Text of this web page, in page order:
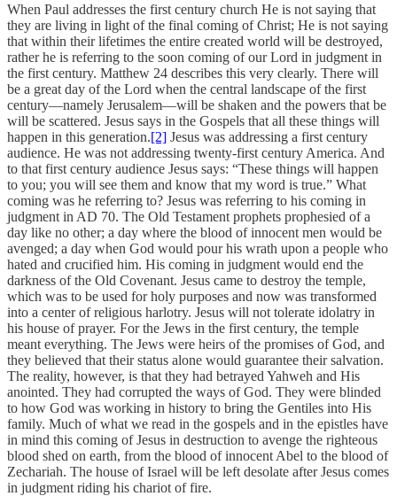
When Paul addresses the first century church He is not saying that
they are living in light of the final coming of Christ; He is not saying
that within their lifetimes the entire created world will be destroyed,
rather he is referring to the soon coming of our Lord in judgment in
the first century. Matthew 24 describes this very clearly. There will
be a great day of the Lord when the central landscape of the first
century—namely Jerusalem—will be shaken and the powers that be
will be scattered. Jesus says in the Gospels that all these things will
happen in this generation.[2] Jesus was addressing a first century
audience. He was not addressing twenty-first century America. And
to that first century audience Jesus says: “These things will happen
to you; you will see them and know that my word is true.” What
coming was he referring to? Jesus was referring to his coming in
judgment in AD 70. The Old Testament prophets prophesied of a
day like no other; a day where the blood of innocent men would be
avenged; a day when God would pour his wrath upon a people who
hated and crucified him. His coming in judgment would end the
darkness of the Old Covenant. Jesus came to destroy the temple,
which was to be used for holy purposes and now was transformed
into a center of religious harlotry. Jesus will not tolerate idolatry in
his house of prayer. For the Jews in the first century, the temple
meant everything. The Jews were heirs of the promises of God, and
they believed that their status alone would guarantee their salvation.
The reality, however, is that they had betrayed Yahweh and His
anointed. They had corrupted the ways of God. They were blinded
to how God was working in history to bring the Gentiles into His
family. Much of what we read in the gospels and in the epistles have
in mind this coming of Jesus in destruction to avenge the righteous
blood shed on earth, from the blood of innocent Abel to the blood of
Zechariah. The house of Israel will be left desolate after Jesus comes
in judgment riding his chariot of fire.